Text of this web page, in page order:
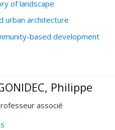
of landscape
urban architecture
based development
Philippe
associé